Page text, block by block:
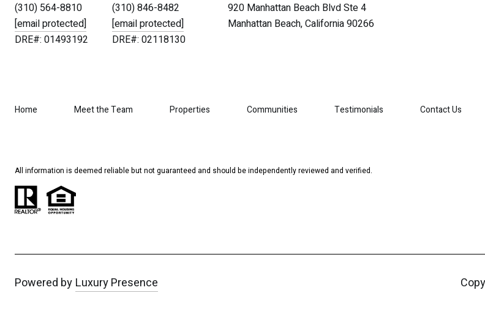
(310) 564-8810
[email protected]
DRE#: 01493192
(310) 846-8482
[email protected]
DRE#: 02118130
920 Manhattan Beach Blvd Ste 4
Manhattan Beach, California 90266
Home Meet the Team Properties Communities Testimonials Contact Us
All information is deemed reliable but not guaranteed and should be independently reviewed and verified.
Powered by Luxury Presence